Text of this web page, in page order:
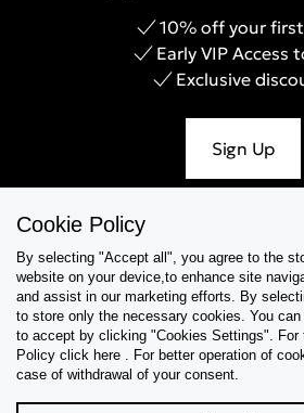
10% off your
Early VIP Access
Exclusive
Sign Up
Help & Support
Collections
Tips & Guides
Cookie Policy
By selecting "Accept all", you agree to the
website on your device,to enhance site
and assist in our marketing efforts. By
to store only the necessary cookies. You
to accept by clicking "Cookies Settings". For
Policy click here . For better operation of
case of withdrawal of your consent.